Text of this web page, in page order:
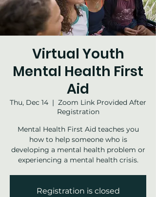
Virtual Youth
Mental Health First
Aid
Thu, Dec 14
  |
Zoom Link Provided After
Registration
Mental Health First Aid teaches you
how to help someone who is
developing a mental health problem or
experiencing a mental health crisis.
Registration is closed